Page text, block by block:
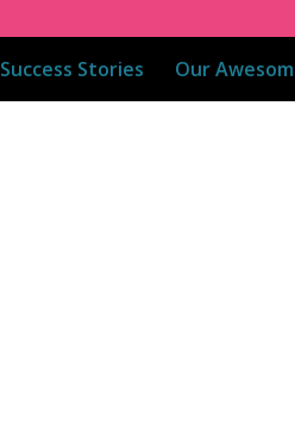
Success Stories Our